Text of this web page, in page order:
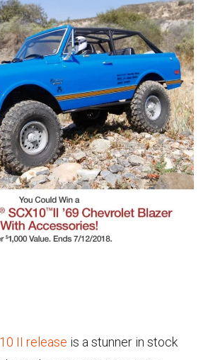
II release is a stunner in stock